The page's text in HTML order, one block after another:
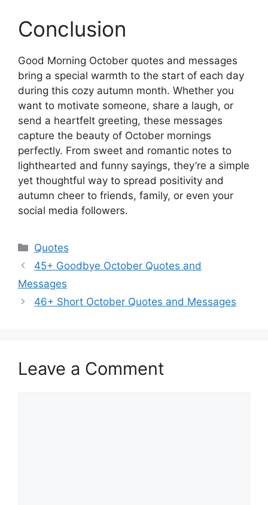
Conclusion
Good Morning October quotes and messages
bring a special warmth to the start of each day
during this cozy autumn month. Whether you
want to motivate someone, share a laugh, or
send a heartfelt greeting, these messages
capture the beauty of October mornings
perfectly. From sweet and romantic notes to
lighthearted and funny sayings, they’re a simple
yet thoughtful way to spread positivity and
autumn cheer to friends, family, or even your
social media followers.
Categories
Quotes
45+ Goodbye October Quotes and
Messages
46+ Short October Quotes and Messages
Leave a Comment